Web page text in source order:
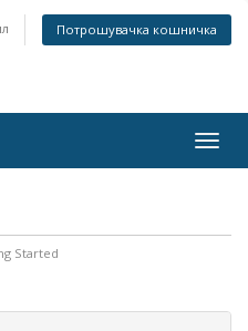
Потрошувачка кошничка
Started